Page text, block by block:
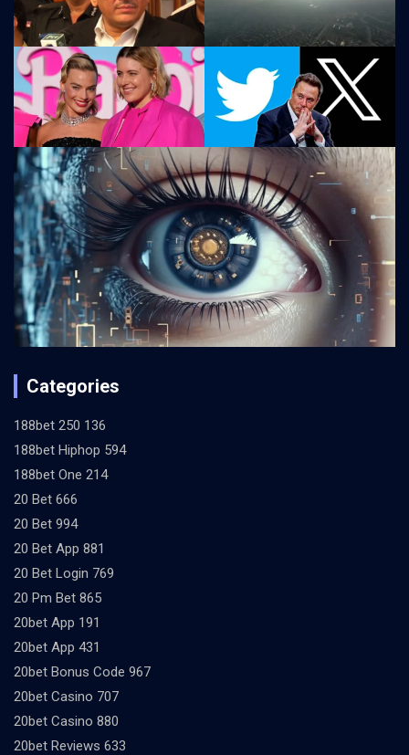
Categories
188bet 250 136
188bet Hiphop 594
188bet One 214
20 Bet 666
20 Bet 994
20 Bet App 881
20 Bet Login 769
20 Pm Bet 865
20bet App 191
20bet App 431
20bet Bonus Code 967
20bet Casino 707
20bet Casino 880
20bet Reviews 633